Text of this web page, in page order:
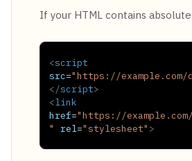
If your HTML contains
<script
src="https://
</script>
<link
href="https://
"
rel="stylesheet" >